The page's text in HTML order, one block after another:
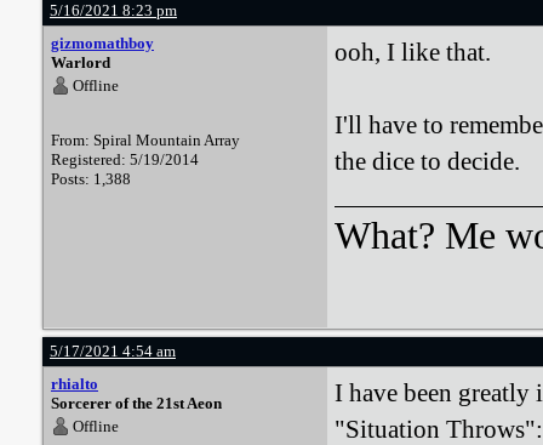
5/16/2021 8:23 pm
gizmomathboy
Warlord
Offline
From: Spiral Mountain Array
Registered: 5/19/2014
Posts: 1,388
ooh, I like that.
I'll have to
the dice to decide.
What? Me
5/17/2021 4:54 am
rhialto
Sorcerer of the 21st Aeon
Offline
I have been greatly
"Situation